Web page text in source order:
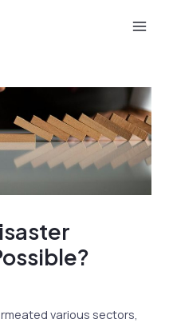
various sectors,